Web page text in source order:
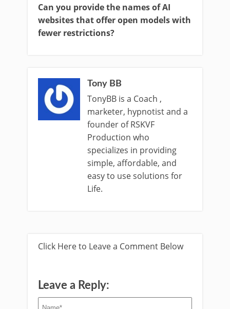
Can you provide the names of AI
websites that offer open models with
fewer restrictions?
Tony BB
TonyBB is a Coach ,
marketer, hypnotist and a
founder of RSKVF
Production who
specializes in providing
simple, affordable, and
easy to use solutions for
Life.
Click Here to Leave a Comment Below
Leave a Reply: